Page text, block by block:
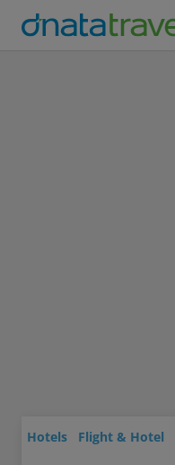
Hotels Flight & Hotel